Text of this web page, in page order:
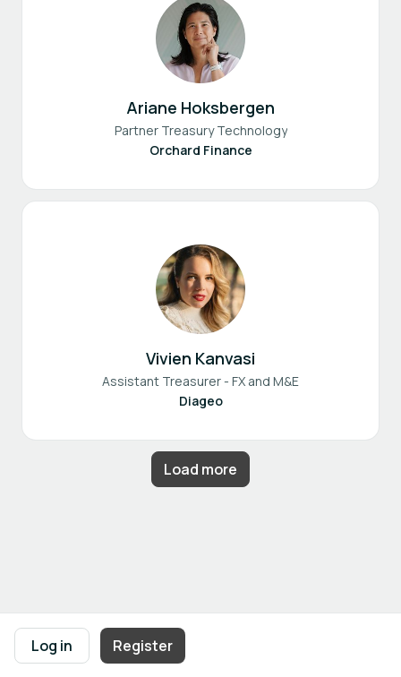
Log in Register
Ariane Hoksbergen
Partner Treasury Technology
Orchard Finance
Vivien Kanvasi
Assistant Treasurer - FX and M&E
Diageo
Load more
Footer navigation
Terms of UsePrivacy Policy
Powered by